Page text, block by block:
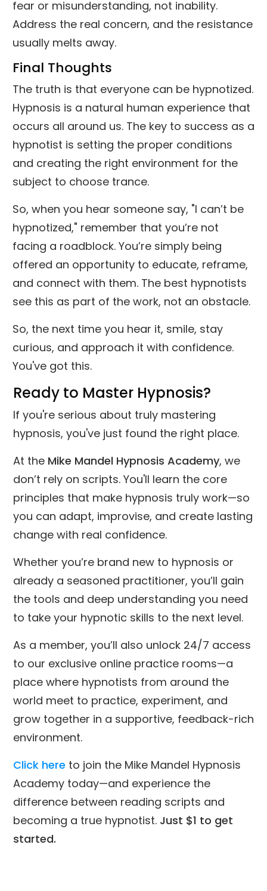
fear or misunderstanding, not inability.
Address the real concern, and the resistance
usually melts away.
Final Thoughts
The truth is that everyone can be hypnotized.
Hypnosis is a natural human experience that
occurs all around us. The key to success as a
hypnotist is setting the proper conditions
and creating the right environment for the
subject to choose trance.
So, when you hear someone say, "I can’t be
hypnotized," remember that you’re not
facing a roadblock. You’re simply being
offered an opportunity to educate, reframe,
and connect with them. The best hypnotists
see this as part of the work, not an obstacle.
So, the next time you hear it, smile, stay
curious, and approach it with confidence.
You've got this.
Ready to Master Hypnosis?
If you're serious about truly mastering
hypnosis, you've just found the right place.
At the Mike Mandel Hypnosis Academy, we
don’t rely on scripts. You'll learn the core
principles that make hypnosis truly work—so
you can adapt, improvise, and create lasting
change with real confidence.
Whether you’re brand new to hypnosis or
already a seasoned practitioner, you’ll gain
the tools and deep understanding you need
to take your hypnotic skills to the next level.
As a member, you’ll also unlock 24/7 access
to our exclusive online practice rooms—a
place where hypnotists from around the
world meet to practice, experiment, and
grow together in a supportive, feedback-rich
environment.
Click here to join the Mike Mandel Hypnosis
Academy today—and experience the
difference between reading scripts and
becoming a true hypnotist. Just $1 to get
started.